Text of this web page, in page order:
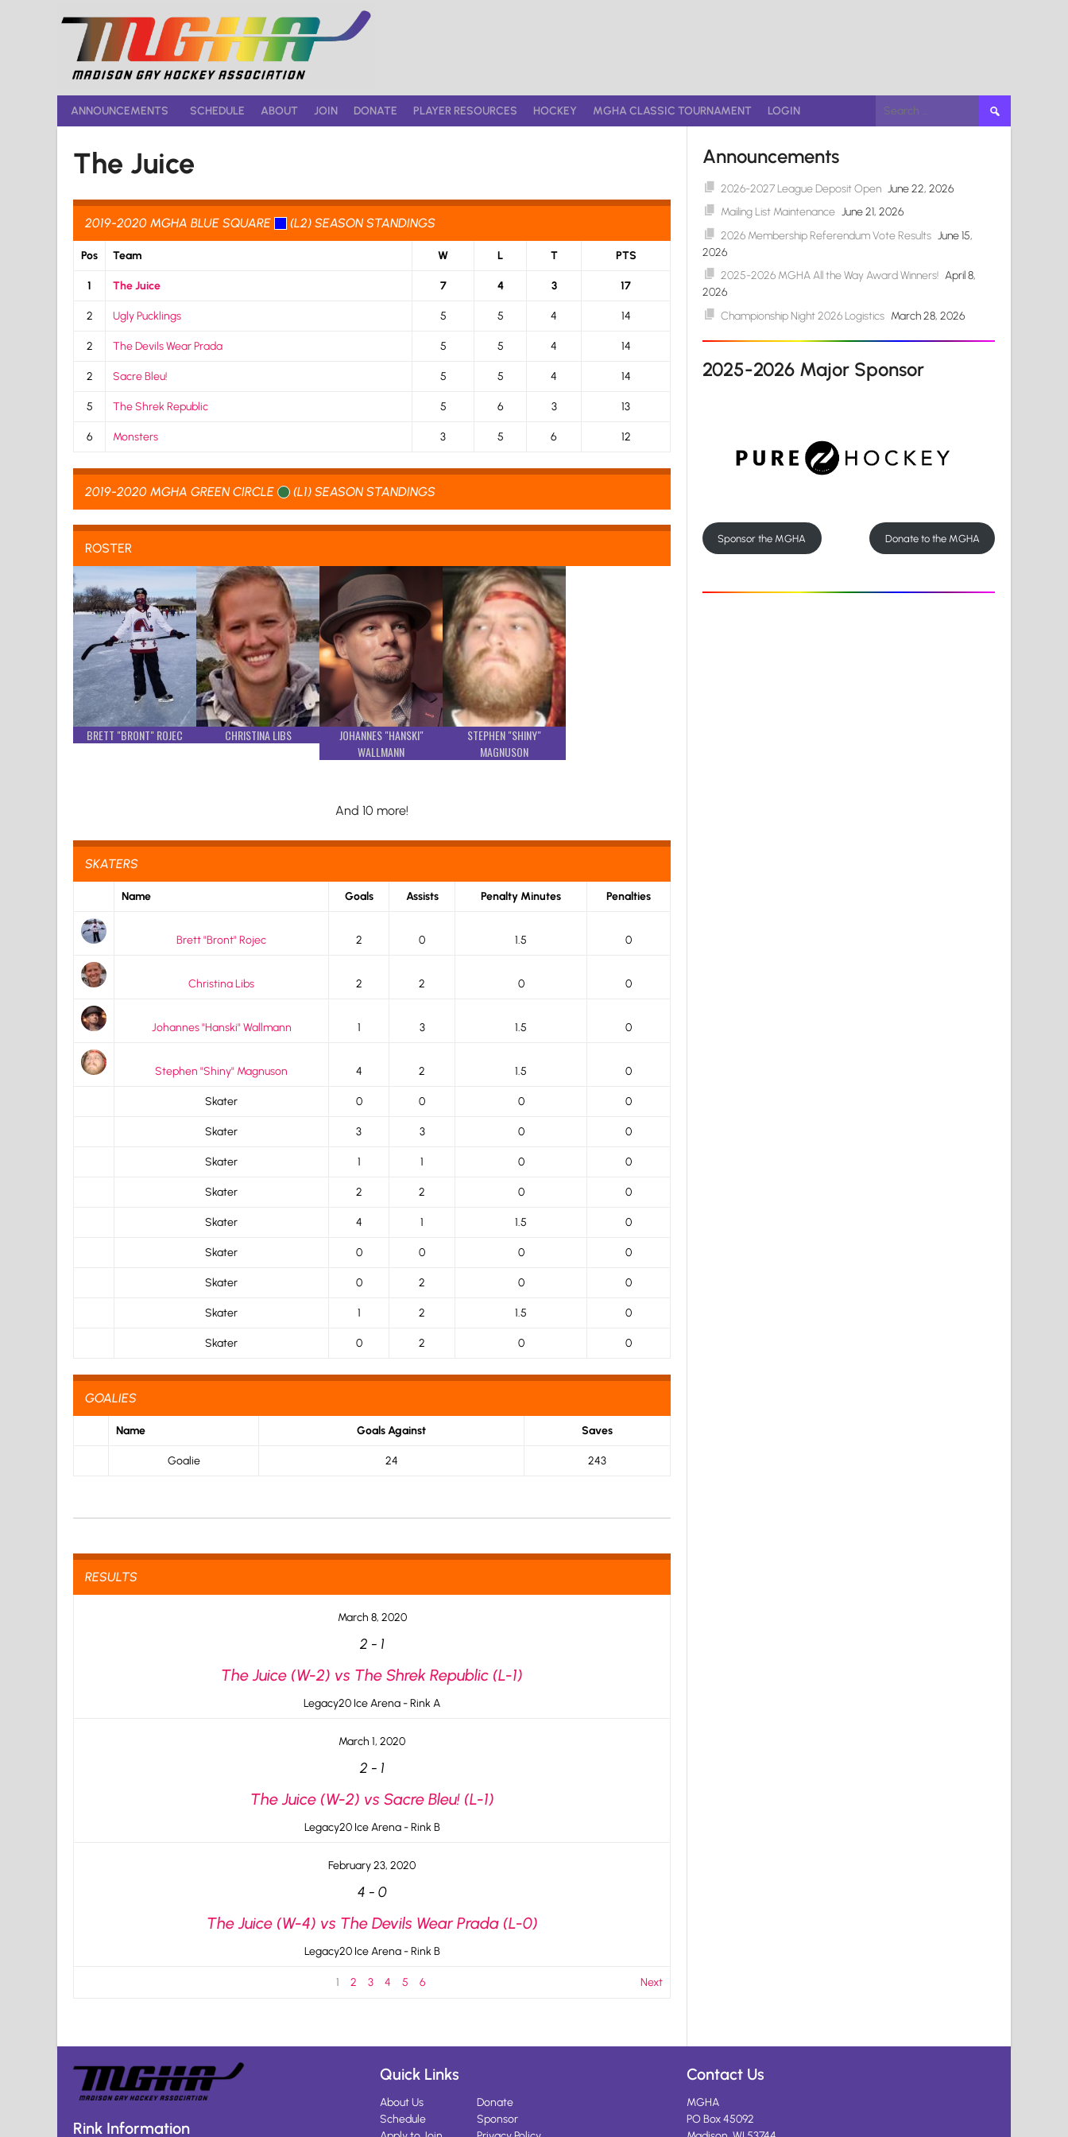
ANNOUNCEMENTS SCHEDULE ABOUT JOIN DONATE PLAYER RESOURCES HOCKEY MGHA CLASSIC TOURNAMENT LOGIN
Search
for:
The Juice
2019-2020 MGHA BLUE SQUARE (L2) SEASON STANDINGS
Pos Team W L T PTS
1 The Juice 7 4 3 17
2 Ugly Pucklings 5 5 4 14
2 The Devils Wear Prada 5 5 4 14
2 Sacre Bleu! 5 5 4 14
5 The Shrek Republic 5 6 3 13
6 Monsters 3 5 6 12
2019-2020 MGHA GREEN CIRCLE (L1) SEASON STANDINGS
ROSTER
BRETT "BRONT" ROJEC CHRISTINA LIBS
JOHANNES "HANSKI"
WALLMANN
STEPHEN "SHINY"
MAGNUSON
And 10 more!
SKATERS
Name Goals Assists Penalty Minutes Penalties
Brett "Bront" Rojec 2 0 1.5 0
Christina Libs 2 2 0 0
Johannes "Hanski" Wallmann 1 3 1.5 0
Stephen "Shiny" Magnuson 4 2 1.5 0
Skater 0 0 0 0
Skater 3 3 0 0
Skater 1 1 0 0
Skater 2 2 0 0
Skater 4 1 1.5 0
Skater 0 0 0 0
Skater 0 2 0 0
Skater 1 2 1.5 0
Skater 0 2 0 0
GOALIES
Name Goals Against Saves
Goalie 24 243
RESULTS
March 8, 2020
2 - 1
The Juice (W-2) vs The Shrek Republic (L-1)
Legacy20 Ice Arena - Rink A
March 1, 2020
2 - 1
The Juice (W-2) vs Sacre Bleu! (L-1)
Legacy20 Ice Arena - Rink B
February 23, 2020
4 - 0
The Juice (W-4) vs The Devils Wear Prada (L-0)
Legacy20 Ice Arena - Rink B
1 2 3 4 5 6 Next
Announcements
2026-2027 League Deposit Open June 22, 2026
Mailing List Maintenance June 21, 2026
2026 Membership Referendum Vote Results June 15,
2026
2025-2026 MGHA All the Way Award Winners! April 8,
2026
Championship Night 2026 Logistics March 28, 2026
2025-2026 Major Sponsor
Sponsor the MGHA Donate to the MGHA
Rink Information
Quick Links
About Us
Schedule
Donate
Sponsor
Contact Us
MGHA
PO Box 45092